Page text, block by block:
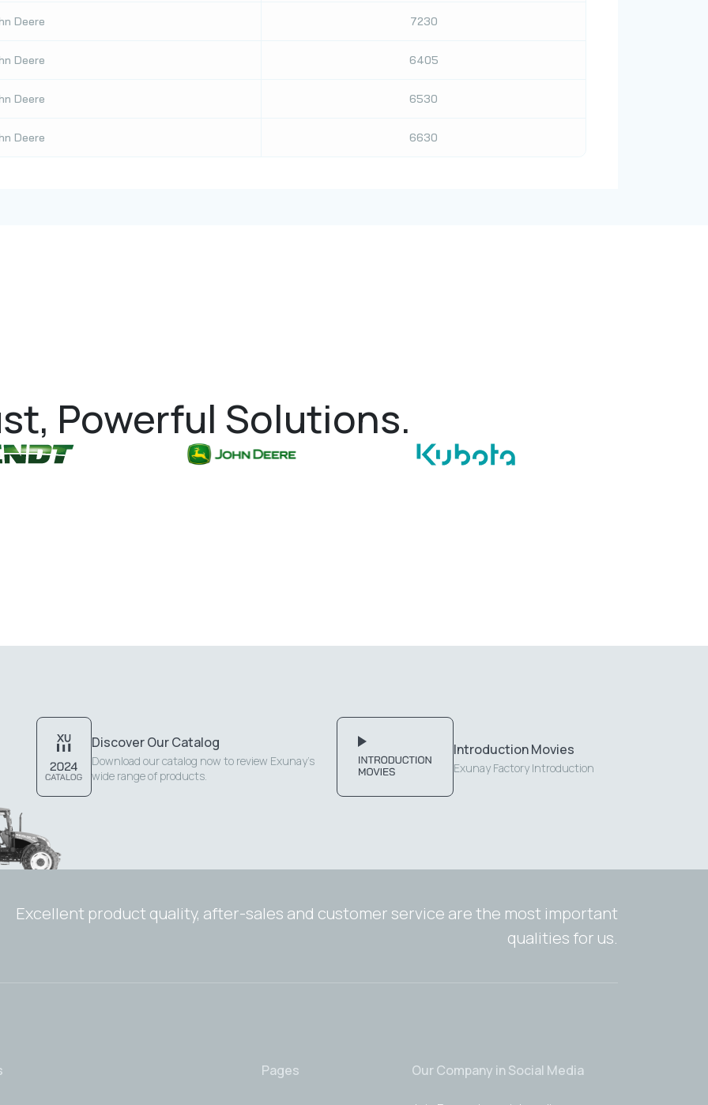
Deere 7230
Deere 6405
Deere 6530
Deere 6630
Powerful Solutions.
Discover Our Catalog
Download our catalog now to review Exunay's
wide range of products.
Introduction Movies
Exunay Factory Introduction
Excellent product quality, after-sales and customer service are the most important
qualities for us.
Pages Our Company in Social Media